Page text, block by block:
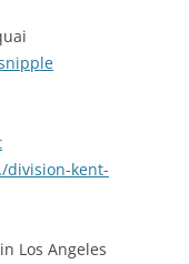
division-kent-
Los Angeles